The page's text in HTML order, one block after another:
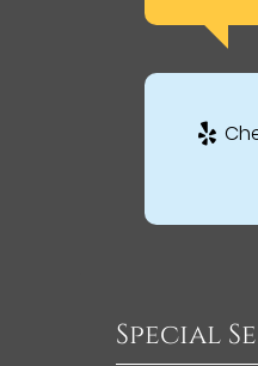
Special